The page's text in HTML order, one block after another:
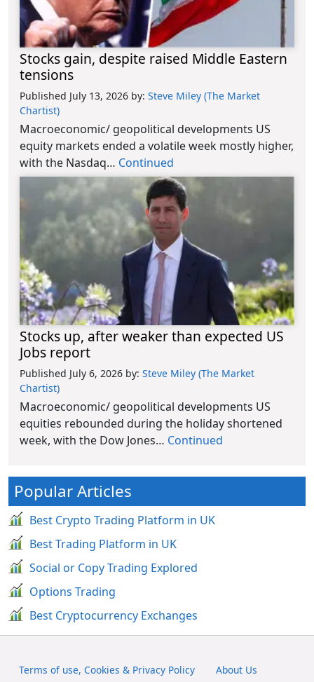
Stocks gain, despite raised Middle Eastern
tensions
Published July 13, 2026 by: Steve Miley (The Market
Chartist)
Macroeconomic/ geopolitical developments US
equity markets ended a volatile week mostly higher,
with the Nasdaq… Continued
Stocks up, after weaker than expected US
Jobs report
Published July 6, 2026 by: Steve Miley (The Market
Chartist)
Macroeconomic/ geopolitical developments US
equities rebounded during the holiday shortened
week, with the Dow Jones… Continued
Popular Articles
Best Crypto Trading Platform in UK
Best Trading Platform in UK
Social or Copy Trading Explored
Options Trading
Best Cryptocurrency Exchanges
Terms of use, Cookies & Privacy Policy About Us